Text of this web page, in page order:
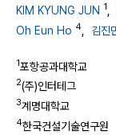
KIM KYUNG JUN 1
Oh Eun Ho 4 김진
1포항공과대학교
2(주)인터테그
3계명대학교
4한국건설기술연구원